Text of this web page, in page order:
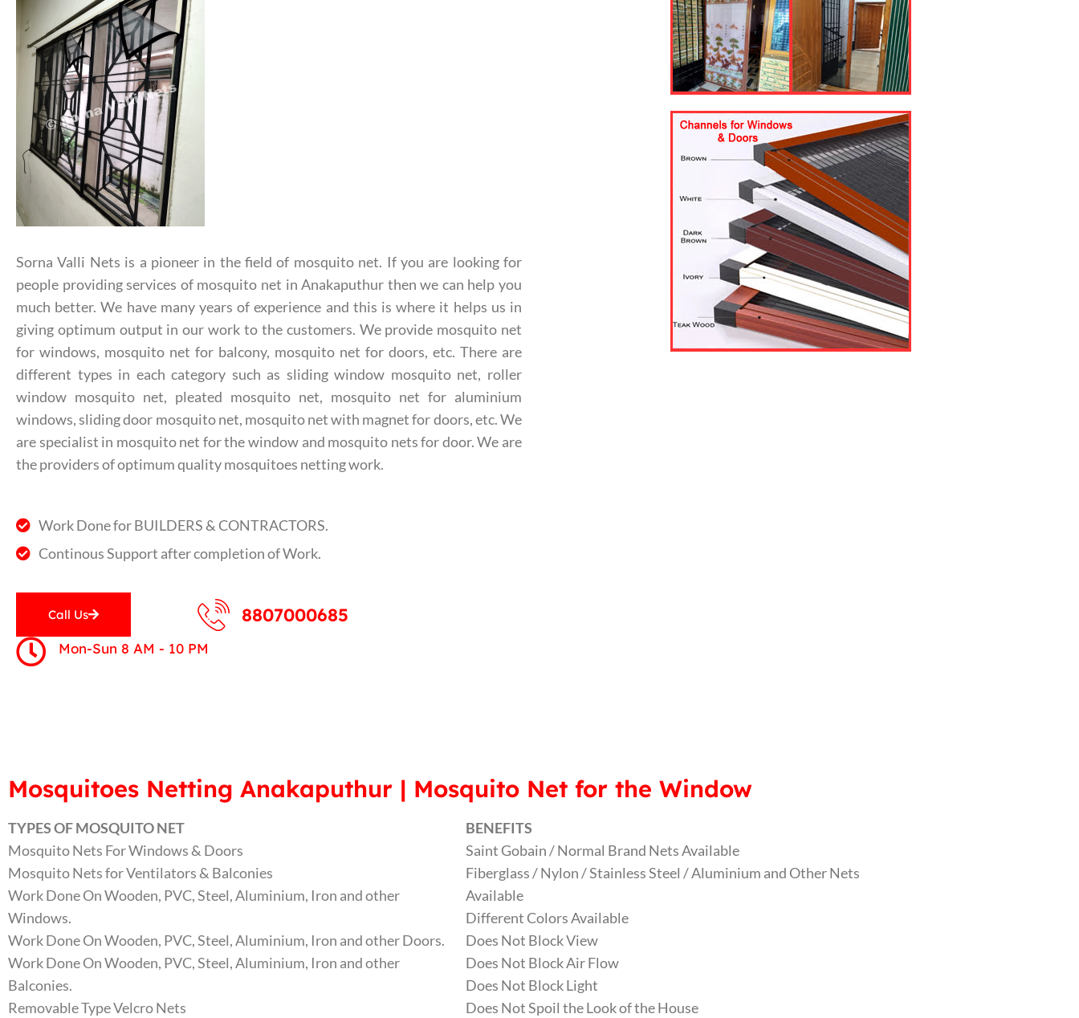
Sorna Valli Nets is a pioneer in the field of mosquito net. If you are looking for
people providing services of mosquito net in Anakaputhur then we can help you
much better. We have many years of experience and this is where it helps us in
giving optimum output in our work to the customers. We provide mosquito net
for windows, mosquito net for balcony, mosquito net for doors, etc. There are
different types in each category such as sliding window mosquito net, roller
window mosquito net, pleated mosquito net, mosquito net for aluminium
windows, sliding door mosquito net, mosquito net with magnet for doors, etc.We
are specialist in mosquito net for the window and mosquito nets for door. We are
the providers of optimum quality mosquitoes netting work.
Work Done for BUILDERS & CONTRACTORS.
Continous Support after completion of Work.
Call Us 8807000685
Mon-Sun 8 AM - 10 PM
Mosquitoes Netting Anakaputhur | Mosquito Net for the Window
TYPES OF MOSQUITO NET
Mosquito Nets For Windows & Doors
Mosquito Nets for Ventilators & Balconies
Work Done On Wooden, PVC, Steel, Aluminium, Iron and other
Windows.
Work Done On Wooden, PVC, Steel, Aluminium, Iron and other Doors.
Work Done On Wooden, PVC, Steel, Aluminium, Iron and other
Balconies.
Removable Type Velcro Nets
BENEFITS
Saint Gobain / Normal Brand Nets Available
Fiberglass / Nylon / Stainless Steel / Aluminium and Other Nets
Available
Different Colors Available
Does Not Block View
Does Not Block Air Flow
Does Not Block Light
Does Not Spoil the Look of the House